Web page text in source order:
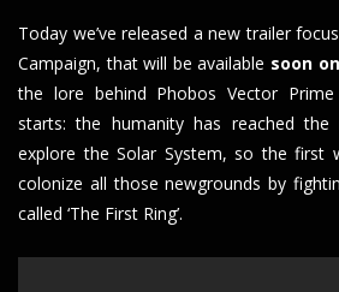
Today we’ve released a new trailer
Campaign, that will be available soon
the lore behind Phobos Vector
starts: the humanity has reached the
explore the Solar System, so the first
colonize all those newgrounds by
called ‘The First Ring’.